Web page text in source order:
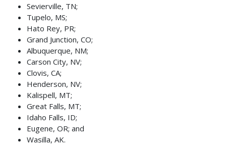
Sevierville, TN;
Tupelo, MS;
Hato Rey, PR;
Grand Junction, CO;
Albuquerque, NM;
Carson City, NV;
Clovis, CA;
Henderson, NV;
Kalispell, MT;
Great Falls, MT;
Idaho Falls, ID;
Eugene, OR; and
Wasilla, AK.